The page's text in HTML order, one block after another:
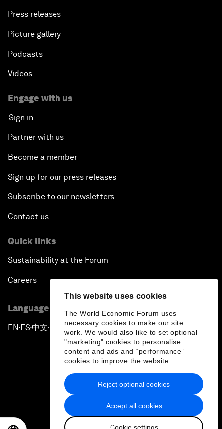
This website uses cookies
The World Economic Forum uses
necessary cookies to make our site
work. We would also like to set optional
"marketing" cookies to personalise
content and ads and “performance”
cookies to improve the website.
Accept all cookies
Cookie settings
Reject optional cookies
Press releases
Picture gallery
Podcasts
Videos
Engage with us
Sign in
Partner with us
Become a member
Sign up for our press releases
Subscribe to our newsletters
Contact us
Quick links
Sustainability at the Forum
Careers
Language editions
EN ▪ ES▪中文▪ 日本語
Privacy Policy & Terms of Service
Sitemap